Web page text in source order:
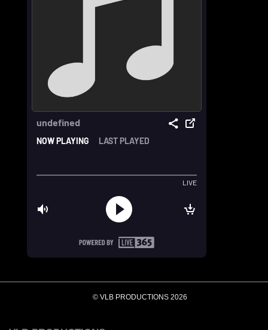
© VLB PRODUCTIONS 2026